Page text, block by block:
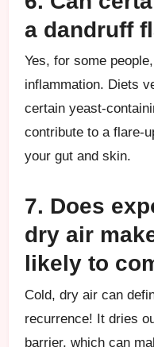
a dandruff
Yes, for some
inflammation. Diets
certain yeast-
contribute to a flare-
your gut and skin.
7. Does
dry air
likely to
Cold, dry air can
recurrence! It dries
barrier, which can